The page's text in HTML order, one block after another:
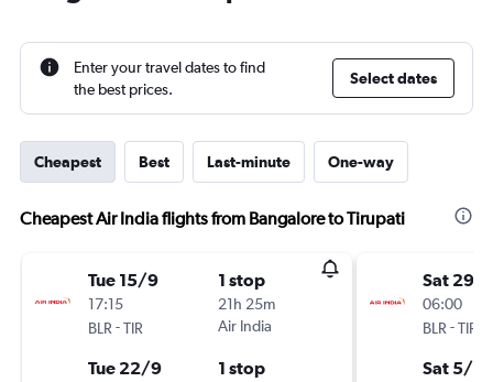
Enter your travel dates to find
the best prices.
Select dates
Cheapest Best Last-minute One-way
Cheapest Air India flights from Bangalore to Tirupati
Tue 15/9
17:15
BLR -TIR
1 stop
21h 25m
Air India
Tue 22/9 1 stop
Sat 29/
06:00
BLR -TIR
Sat 5/9